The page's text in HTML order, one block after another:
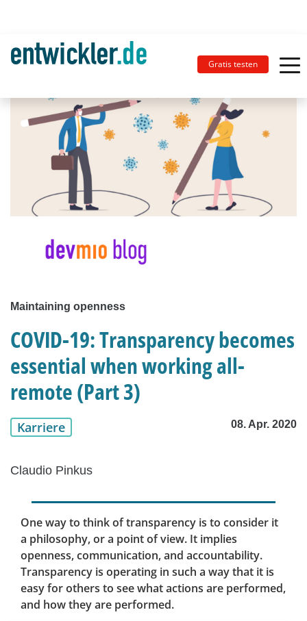
Gratis testen
Maintaining openness
COVID-19: Transparency becomes
essential when working all-
remote (Part 3)
Karriere 08. Apr. 2020
Claudio Pinkus
One way to think of transparency is to consider it
a philosophy, or a point of view. It implies
openness, communication, and accountability.
Transparency is operating in such a way that it is
easy for others to see what actions are performed,
and how they are performed.